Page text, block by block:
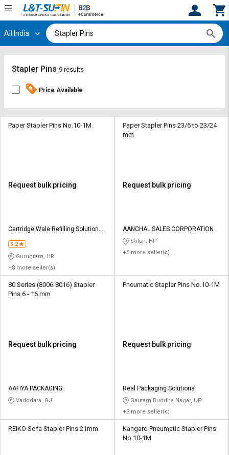
Hi, User
Track
Orders
By
Credit
Sell
on
L&T-
SuFin
தமிழ்
Register
Track
Orders
By
Credit
Sell
on
L&T-
SuFin
தமிழ்
All India
Stapler Pins 9 results
Price Available
Paper Stapler Pins No.10-1M
Request bulk pricing
Cartridge Wale Refilling Solutions
3.2
Gurugram, HR
+8 more seller(s)
Paper Stapler Pins 23/6 to 23/24
mm
Request bulk pricing
AANCHAL SALES CORPORATION
Solan, HP
+6 more seller(s)
80 Series (8006-8016) Stapler
Pins 6 - 16 mm
Request bulk pricing
AAFIYA PACKAGING
Vadodara, GJ
Pneumatic Stapler Pins No.10-1M
Request bulk pricing
Real Packaging Solutions
Gautam Buddha Nagar, UP
+3 more seller(s)
REIKO Sofa Stapler Pins 21mm
Kangaro Pneumatic Stapler Pins
No.10-1M